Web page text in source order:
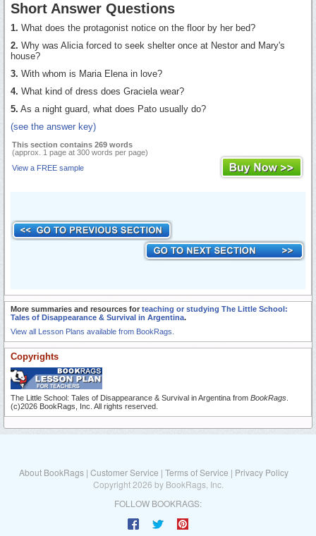
Short Answer Questions
1. What does the protagonist notice on the floor by her bed?
2. Why was Alicia forced to seek shelter once at Nestor and Mary's
house?
3. With whom is Maria Elena in love?
4. What kind of dress does Graciela wear?
5. As a night guard, what does Pato usually do?
(see the answer key)
This section contains 269 words
(approx. 1 page at 300 words per page)
View a FREE sample
More summaries and resources for teaching or studying The Little School:
Tales of Disappearance & Survival in Argentina.
View all Lesson Plans available from BookRags.
Copyrights
The Little School: Tales of Disappearance & Survival in Argentina from BookRags
(c)2026 BookRags, Inc. All rights reserved.
About BookRags | Customer Service | Terms of Service | Privacy Policy
Copyright 2026 by BookRags, Inc.
FOLLOW BOOKRAGS: